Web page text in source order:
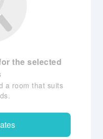
the selected
a room that suits